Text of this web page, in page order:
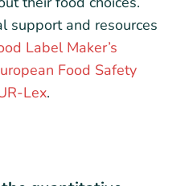
support and resources
Label Maker’s
Food Safety
Lex.